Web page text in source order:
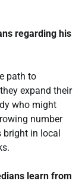
regarding his
path to
expand their
who might
number
in local
learn from